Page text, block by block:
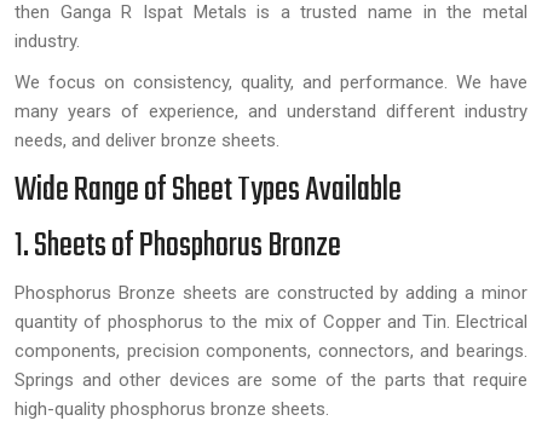
then Ganga R Ispat Metals is a trusted name in the metal
industry.
We focus on consistency, quality, and performance. We have
many years of experience, and understand different industry
needs, and deliver bronze sheets.
Wide Range of Sheet Types Available
1. Sheets of Phosphorus Bronze
Phosphorus Bronze sheets are constructed by adding a minor
quantity of phosphorus to the mix of Copper and Tin. Electrical
components, precision components, connectors, and bearings.
Springs and other devices are some of the parts that require
high-quality phosphorus bronze sheets.